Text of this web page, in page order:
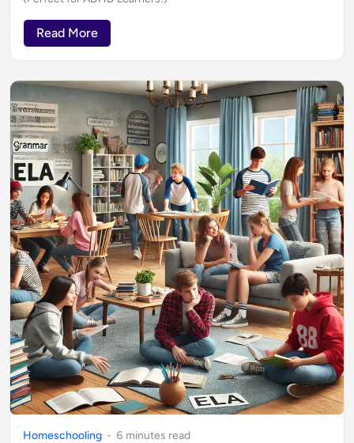
Read More
Homeschooling - 6 minutes read